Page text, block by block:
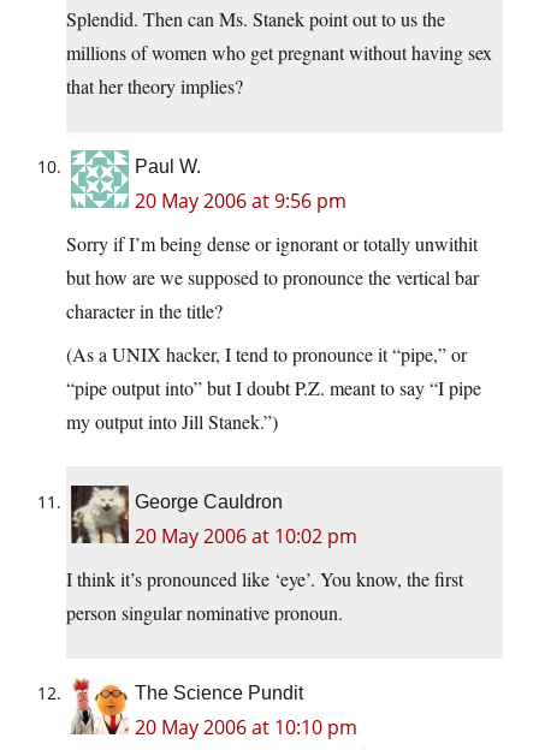
Splendid. Then can Ms. Stanek point out to us the
millions of women who get pregnant without having sex
that her theory implies?
Paul W.
20 May 2006 at 9:56 pm
Sorry if I’m being dense or ignorant or totally unwithit
but how are we supposed to pronounce the vertical bar
character in the title?
(As a UNIX hacker, I tend to pronounce it “pipe,” or
“pipe output into” but I doubt P.Z. meant to say “I pipe
my output into Jill Stanek.”)
George Cauldron
20 May 2006 at 10:02 pm
I think it’s pronounced like ‘eye’. You know, the first
person singular nominative pronoun.
The Science Pundit
20 May 2006 at 10:10 pm